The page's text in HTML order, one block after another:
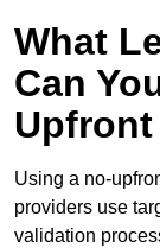
What
Can
Using a no-
providers use
validation